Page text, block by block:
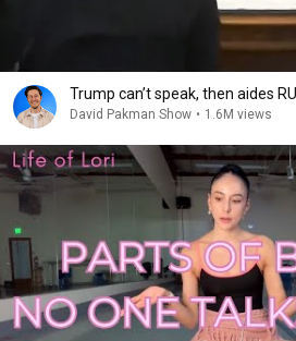
Trump can’t speak, then aides
David Pakman Show • 1.6M views